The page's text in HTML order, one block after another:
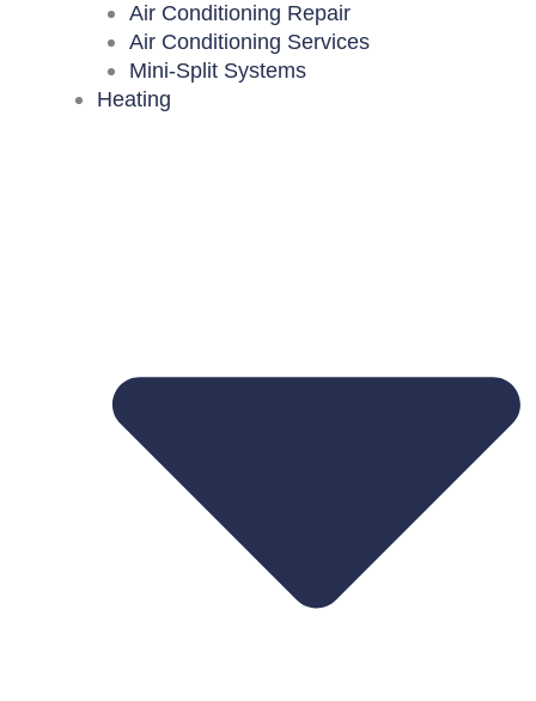
Air Conditioning Repair
Air Conditioning Services
Mini-Split Systems
Heating